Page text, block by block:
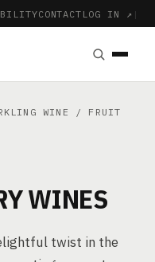
CONTACT LOG IN ↗ |
WINE
/ FRUIT
WINES
twist in the